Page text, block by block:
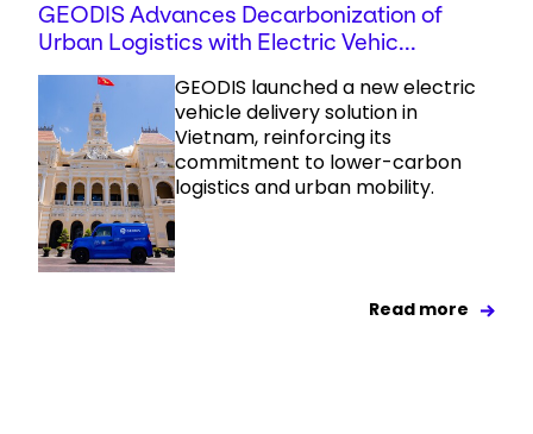
GEODIS Advances Decarbonization of
Urban Logistics with Electric Vehic...
GEODIS launched a new electric
vehicle delivery solution in
Vietnam, reinforcing its
commitment to lower-carbon
logistics and urban mobility.
Read more